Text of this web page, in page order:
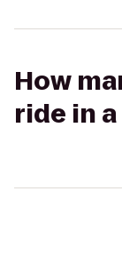
How
ride in a